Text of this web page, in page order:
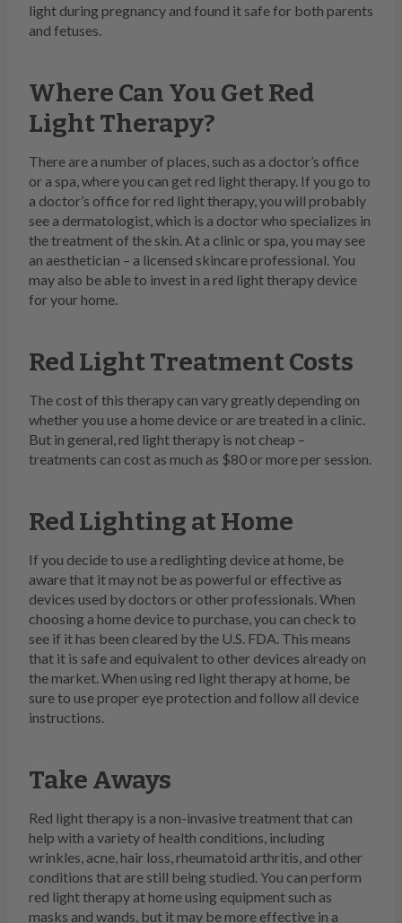
light during pregnancy and found it safe for both parents
and fetuses.
Where Can You Get Red
Light Therapy?
There are a number of places, such as a doctor’s office
or a spa, where you can get red light therapy. If you go to
a doctor’s office for red light therapy, you will probably
see a dermatologist, which is a doctor who specializes in
the treatment of the skin. At a clinic or spa, you may see
an aesthetician – a licensed skincare professional. You
may also be able to invest in a red light therapy device
for your home.
Red Light Treatment Costs
The cost of this therapy can vary greatly depending on
whether you use a home device or are treated in a clinic.
But in general, red light therapy is not cheap –
treatments can cost as much as $80 or more per session.
Red Lighting at Home
If you decide to use a redlighting device at home, be
aware that it may not be as powerful or effective as
devices used by doctors or other professionals. When
choosing a home device to purchase, you can check to
see if it has been cleared by the U.S. FDA. This means
that it is safe and equivalent to other devices already on
the market. When using red light therapy at home, be
sure to use proper eye protection and follow all device
instructions.
Take Aways
Red light therapy is a non-invasive treatment that can
help with a variety of health conditions, including
wrinkles, acne, hair loss, rheumatoid arthritis, and other
conditions that are still being studied. You can perform
red light therapy at home using equipment such as
masks and wands, but it may be more effective in a